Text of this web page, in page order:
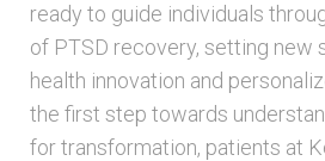
ready to guide individuals
of PTSD recovery, setting new
health innovation and
the first step towards
for transformation, patients at